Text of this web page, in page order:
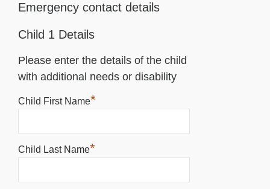
Emergency contact details
Child 1 Details
Please enter the details of the child
with additional needs or disability
Child First Name*
Child Last Name*